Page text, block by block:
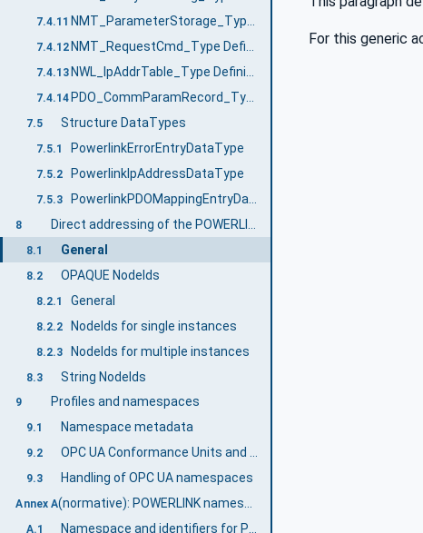
7.4.11 NMT_ParameterStorage_Type Definition
7.4.12 NMT_RequestCmd_Type Definition
7.4.13 NWL_IpAddrTable_Type Definition
7.4.14 PDO_CommParamRecord_Type Definition
7.5 Structure DataTypes
7.5.1 PowerlinkErrorEntryDataType
7.5.2 PowerlinkIpAddressDataType
7.5.3
8
8.1 General
8.2 OPAQUE NodeIds
8.2.1 General
8.2.2 NodeIds for single instances
8.2.3 NodeIds for multiple instances
8.3 String NodeIds
9 Profiles and namespaces
9.1 Namespace metadata
9.2 OPC UA Conformance Units and Profiles
9.3 Handling of OPC UA namespaces
Annex A (normative): POWERLINK namespace and mappings
A.1
For this generic